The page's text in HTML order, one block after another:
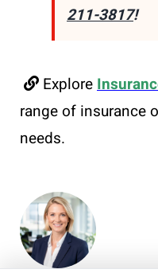
211-3817!
Explore
range of insurance
needs.